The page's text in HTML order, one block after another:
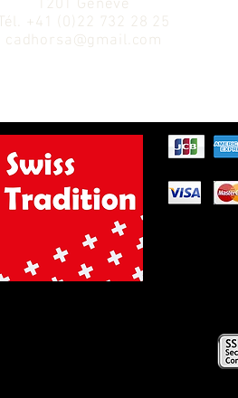
1201 Genève
Tél.
+41 (0)22 732 28 25
cadhorsa@gmail.com